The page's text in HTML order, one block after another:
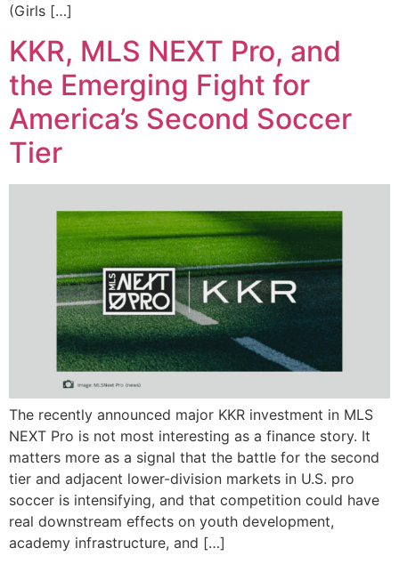
(Girls […]
KKR, MLS NEXT Pro, and
the Emerging Fight for
America’s Second Soccer
Tier
The recently announced major KKR investment in MLS
NEXT Pro is not most interesting as a finance story. It
matters more as a signal that the battle for the second
tier and adjacent lower-division markets in U.S. pro
soccer is intensifying, and that competition could have
real downstream effects on youth development,
academy infrastructure, and […]